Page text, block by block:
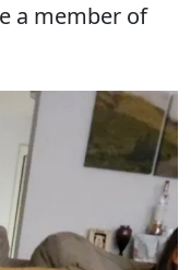
a member of